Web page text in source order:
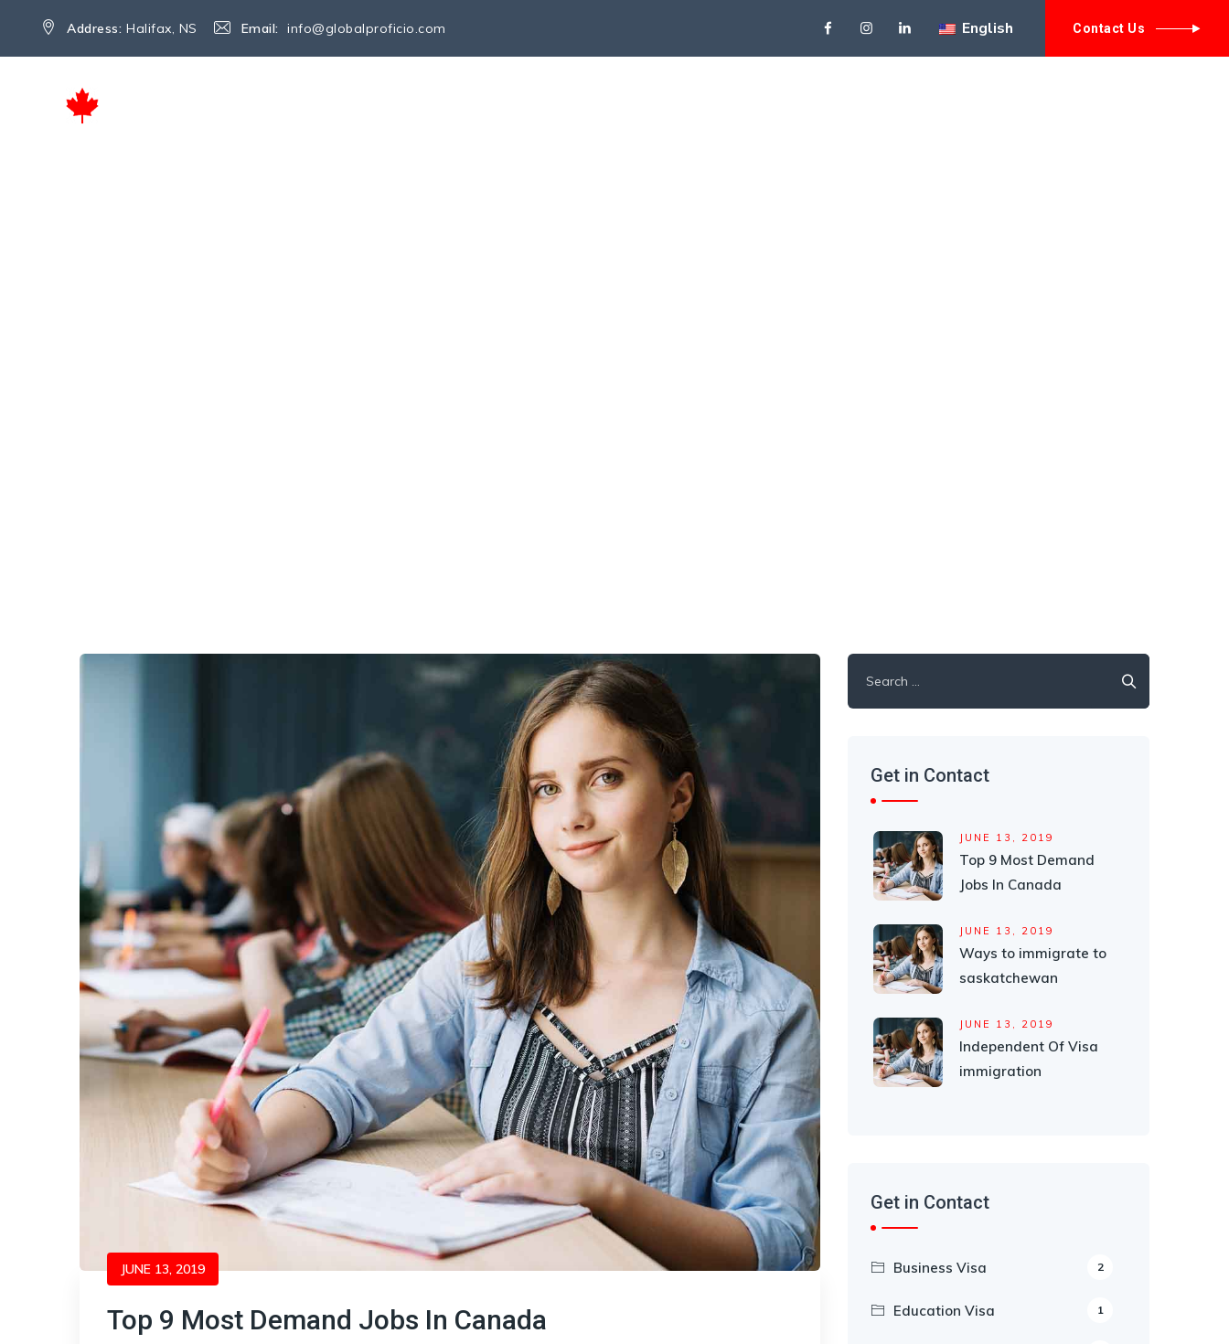
Address: Halifax, NS Email: info@globalproficio.com English // need to have
Contact Us
JUNE 13, 2019
Top 9 Most Demand Jobs In Canada
Get in Contact
JUNE 13, 2019
Top 9 Most Demand
Jobs In Canada
JUNE 13, 2019
Ways to immigrate to
saskatchewan
JUNE 13, 2019
Independent Of Visa
immigration
Get in Contact
Business Visa 2
Education Visa 1